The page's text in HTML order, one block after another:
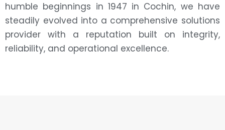
humble beginnings in 1947 in Cochin, we have
steadily evolved into a comprehensive solutions
provider with a reputation built on integrity,
reliability, and operational excellence.